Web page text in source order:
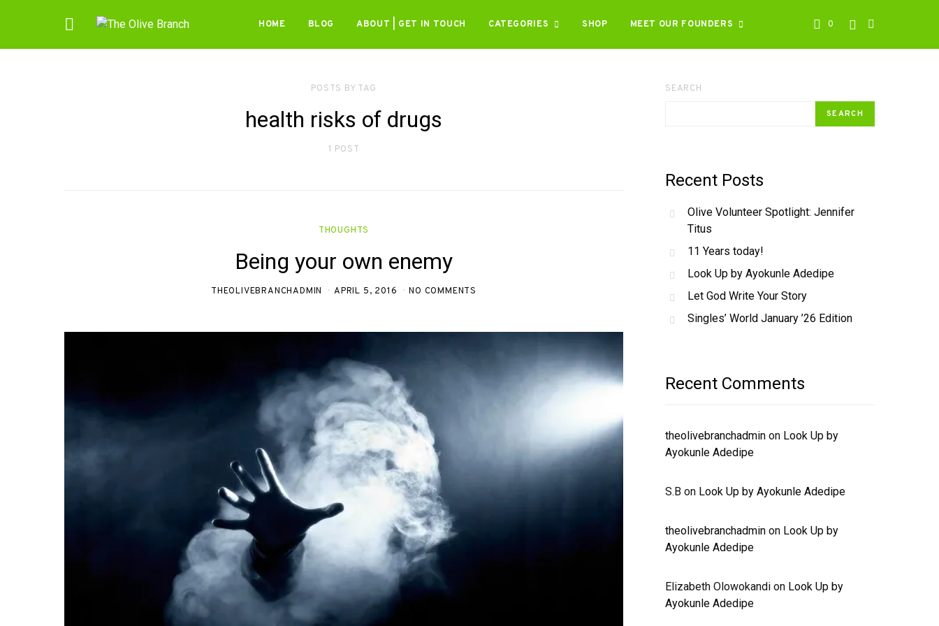
HOME BLOG ABOUT | GET IN TOUCH CATEGORIES SHOP MEET OUR FOUNDERS 0
POSTS BY TAG
health risks of drugs
1 POST
THOUGHTS
Being your own enemy
THEOLIVEBRANCHADMIN APRIL 5, 2016 NO COMMENTS
SEARCH
SEARCH
Recent Posts
Olive Volunteer Spotlight: Jennifer
Titus
11 Years today!
Look Up by Ayokunle Adedipe
Let God Write Your Story
Singles’ World January ’26 Edition
Recent Comments
theolivebranchadmin on Look Up by
Ayokunle Adedipe
S.B on Look Up by Ayokunle Adedipe
theolivebranchadmin on Look Up by
Ayokunle Adedipe
Elizabeth Olowokandi on Look Up by
Ayokunle Adedipe